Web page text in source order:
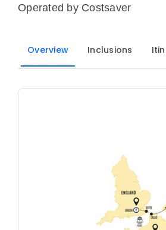
Operated by Costsaver
Overview Inclusions